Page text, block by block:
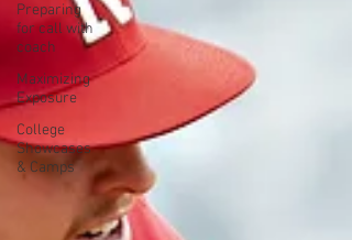
Preparing
for call with
coach
Maximizing
Exposure
College
Showcases
& Camps